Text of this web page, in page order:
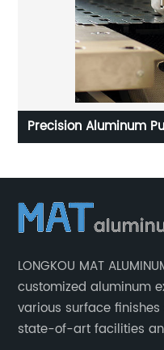
Precision Aluminum
LONGKOU MAT
customized aluminum
various surface
state-of-art facilities